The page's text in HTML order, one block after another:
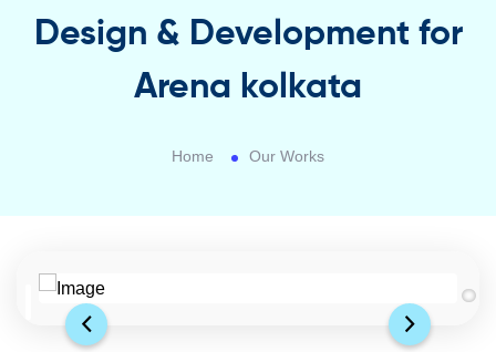
Design & Development for
Arena kolkata
Home Our Works